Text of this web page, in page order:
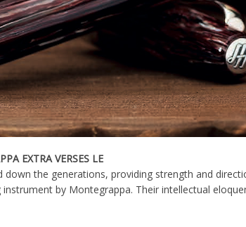
EXTRA VERSES LE
the generations, providing strength and
by Montegrappa. Their intellectual